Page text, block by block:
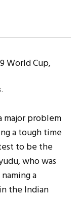
major problem
a tough time
to be the
who was
a
the Indian